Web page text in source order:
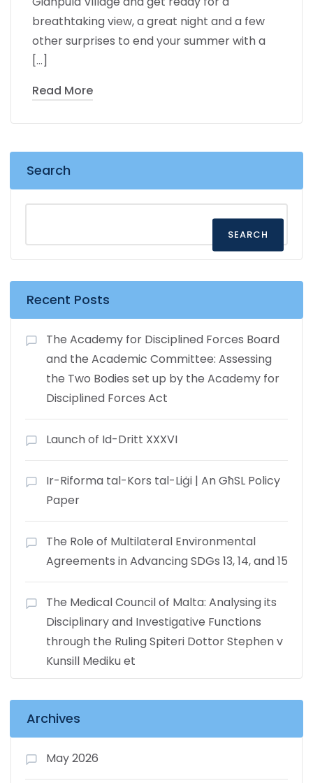
breathtaking view, a great night and a few
other surprises to end your summer with a
[…]
Read More
Search
SEARCH
Recent Posts
The Academy for Disciplined Forces Board
and the Academic Committee: Assessing
the Two Bodies set up by the Academy for
Disciplined Forces Act
Launch of Id-Dritt XXXVI
Ir-Riforma tal-Kors tal-Liġi | An GħSL Policy
Paper
The Role of Multilateral Environmental
Agreements in Advancing SDGs 13, 14, and 15
The Medical Council of Malta: Analysing its
Disciplinary and Investigative Functions
through the Ruling Spiteri Dottor Stephen v
Kunsill Mediku et
Archives
May 2026